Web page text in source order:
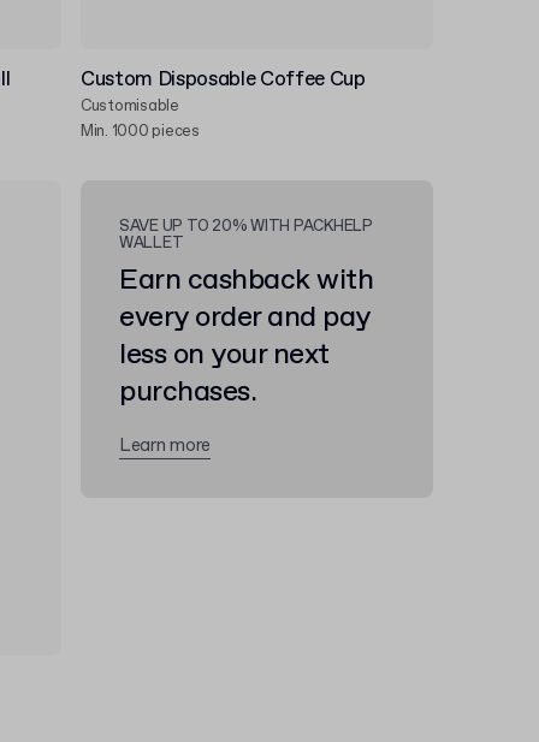
Custom Disposable Coffee Cup
Customisable
Min. 1000 pieces
SAVE UP TO 20% WITH PACKHELP
WALLET
Earn cashback with
every order and pay
less on your next
purchases.
Learn more